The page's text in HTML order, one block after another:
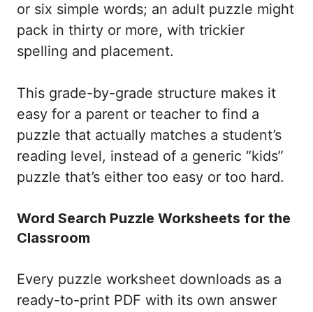
or six simple words; an adult puzzle might
pack in thirty or more, with trickier
spelling and placement.
This grade-by-grade structure makes it
easy for a parent or teacher to find a
puzzle that actually matches a student’s
reading level, instead of a generic “kids”
puzzle that’s either too easy or too hard.
Word Search Puzzle Worksheets for the
Classroom
Every puzzle worksheet downloads as a
ready-to-print PDF with its own answer